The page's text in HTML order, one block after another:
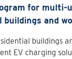
for multi-
buildings and
buildings
EV charging